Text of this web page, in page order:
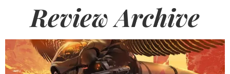
Review Archive